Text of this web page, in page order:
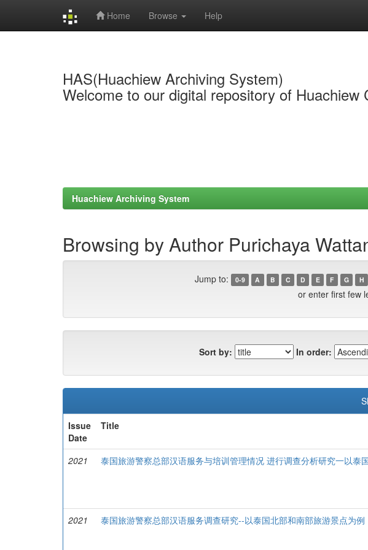
Home Browse Help
HAS(Huachiew Archiving System)
Welcome to our digital repository of Huachiew
Huachiew Archiving System
Browsing by Author Purichaya
Jump to: 0-9 A B C D E F G H
or enter first few
Sort by: In order:
Issue
Date
Title
2021 泰国旅游警察总部汉语服务与培训管理情况 进行调查分析研究一以泰
2021
泰国旅游警察总部汉语服务调查研究--以泰国北部和南部旅游景点为例